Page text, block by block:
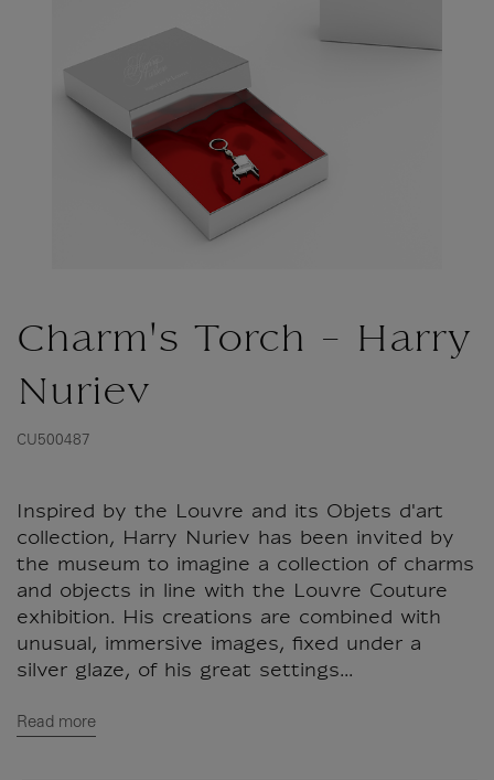
Charm's Torch - Harry
Nuriev
CU500487
Inspired by the Louvre and its Objets d'art
collection, Harry Nuriev has been invited by
the museum to imagine a collection of charms
and objects in line with the Louvre Couture
exhibition. His creations are combined with
unusual, immersive images, fixed under a
silver glaze, of his great settings...
Read more